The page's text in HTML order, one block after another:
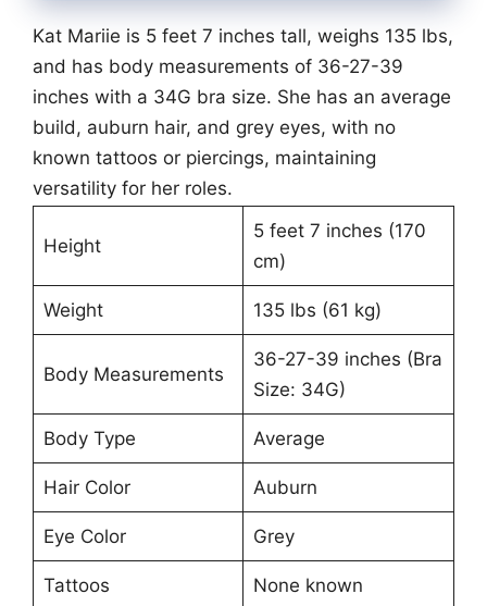
Kat Mariie is 5 feet 7 inches tall, weighs 135 lbs,
and has body measurements of 36-27-39
inches with a 34G bra size. She has an average
build, auburn hair, and grey eyes, with no
known tattoos or piercings, maintaining
versatility for her roles.
Height
5 feet 7 inches (170
cm)
Weight 135 lbs (61 kg)
Body Measurements
36-27-39 inches (Bra
Size: 34G)
Body Type Average
Hair Color Auburn
Eye Color Grey
Tattoos None known